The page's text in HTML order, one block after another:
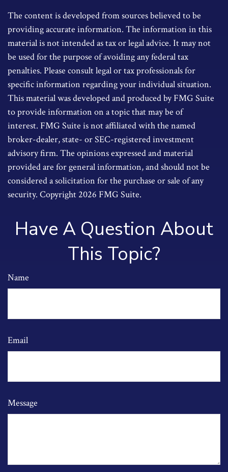
The content is developed from sources believed to be
providing accurate information. The information in this
material is not intended as tax or legal advice. It may not
be used for the purpose of avoiding any federal tax
penalties. Please consult legal or tax professionals for
specific information regarding your individual situation.
This material was developed and produced by FMG Suite
to provide information on a topic that may be of
interest. FMG Suite is not affiliated with the named
broker-dealer, state- or SEC-registered investment
advisory firm. The opinions expressed and material
provided are for general information, and should not be
considered a solicitation for the purchase or sale of any
security. Copyright 2026 FMG Suite.
Have A Question About
This Topic?
Name
Email
Message